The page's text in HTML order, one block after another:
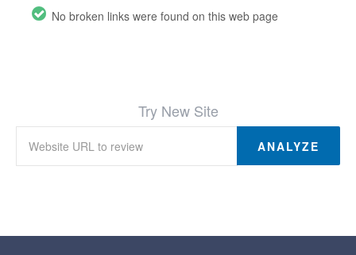
No broken links were found on this web page
Try New Site
ANALYZE